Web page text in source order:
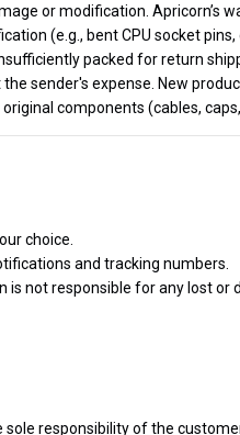
or modification. Apricorn’s
(e.g., bent CPU socket
packed for return
sender's expense. New
components (cables,
choice.
and tracking numbers.
is not responsible for any lost
responsibility of the